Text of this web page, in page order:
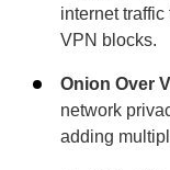
internet
VPN blocks.
Onion Over
network
adding